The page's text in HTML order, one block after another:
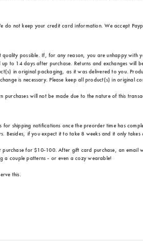
do not keep your credit card information. We accept
possible. If, for any reason, you are unhappy with
up to 14 days after purchase. Returns and exchanges
in original packaging, as it was delivered to you.
is necessary. Please keep all product(s) in original
will not be made due to the nature of this
for shipping notifications once the preorder time has
Besides, if you expect it to take 8 weeks and it only
for $10-100. After gift card purchase, an email
a couple patterns - or even a cozy wearable!
this.